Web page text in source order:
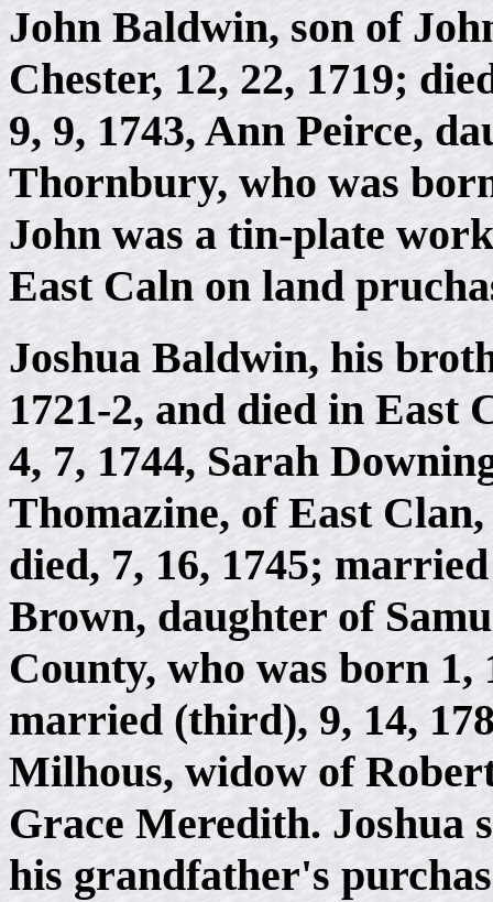
John Baldwin, son of
Chester, 12, 22, 1719;
9, 9, 1743, Ann Peirce,
Thornbury, who was
John was a tin-plate
East Caln on land
Joshua Baldwin, his
1721-2, and died in East
4, 7, 1744, Sarah
Thomazine, of East
died, 7, 16, 1745;
Brown, daughter of
County, who was born 1,
married (third), 9, 14,
Milhous, widow of
Grace Meredith. Joshua
his grandfather's